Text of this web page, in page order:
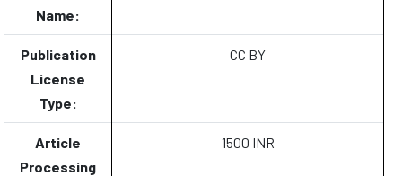
Name:
Publication
License
Type:
CC BY
Article
Processing
1500 INR